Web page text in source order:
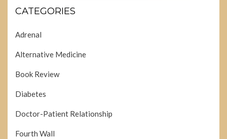
CATEGORIES
Adrenal
Alternative Medicine
Book Review
Diabetes
Doctor-Patient Relationship
Fourth Wall